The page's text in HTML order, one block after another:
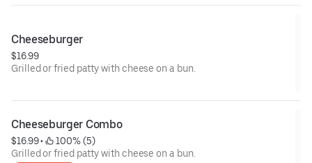
Cheeseburger
$16.99
Grilled or fried patty with cheese on a bun.
Cheeseburger Combo
$16.99 •
100% (5)
Grilled or fried patty with cheese on a bun.